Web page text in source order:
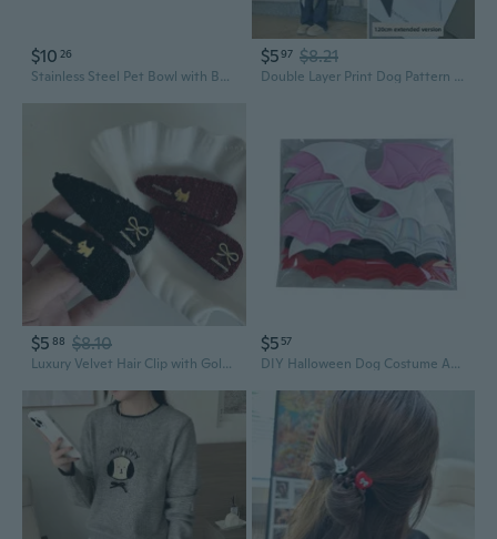
$10 26
Stainless Steel Pet Bowl with Bow Design - Anti-Slip, Anti-Tip Double Dish for Dogs and Cats
$597 $8.21
Double Layer Print Dog Pattern Scarf Bandana - Adjustable Wrap Bow Tie for Women
$5 88 $8.10
Luxury Velvet Hair Clip with Golden Dog Bow | Sweet & Stylish Hair Accessory for Women
$5 57
DIY Halloween Dog Costume Accessories Wing Style Dog Cats Bow Tie with BatWings Skull Dogs Cats Bow Tie